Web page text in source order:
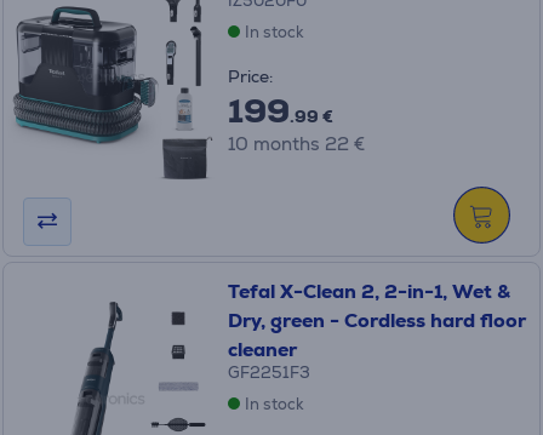
In stock
Price:
199.99 €
10 months 22 €
Tefal X-Clean 2, 2-in-1, Wet &
Dry, green - Cordless hard floor
cleaner
GF2251F3
In stock